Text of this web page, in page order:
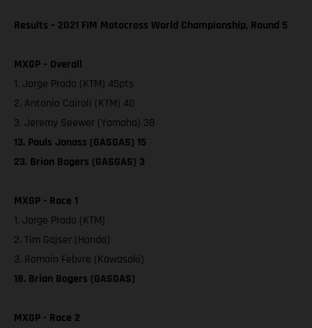
Results – 2021 FIM Motocross World Championship, Round 5
MXGP – Overall
1. Jorge Prado (KTM) 45pts
2. Antonio Cairoli (KTM) 40
3. Jeremy Seewer (Yamaha) 38
13. Pauls Jonass (GASGAS) 15
23. Brian Bogers (GASGAS) 3
MXGP - Race 1
1. Jorge Prado (KTM)
2. Tim Gajser (Honda)
3. Romain Febvre (Kawasaki)
18. Brian Bogers (GASGAS)
MXGP - Race 2